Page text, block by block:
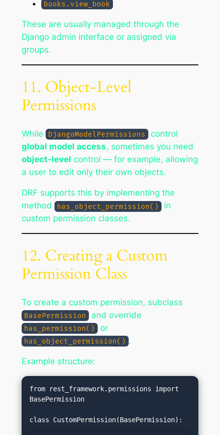
books.view_book
These are usually managed through the
Django admin interface or assigned via
groups.
11. Object-Level
Permissions
While DjangoModelPermissions
control
global model access, sometimes you need
object-level control — for example, allowing
a user to edit only their own objects.
DRF supports this by implementing the
method
has_object_permission()
in
custom permission classes.
12. Creating a Custom
Permission Class
To create a custom permission, subclass
BasePermission and override
has_permission() or
has_object_permission() .
Example structure:
from rest_framework.permissions import
BasePermission